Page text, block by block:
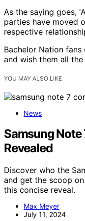
As the saying goes,
parties have moved
respective
Bachelor Nation
and wish them all
YOU MAY ALSO LIKE
News
Samsung
Revealed
Discover who the
and get the scoop
this concise reveal.
Max Meyer
July 11, 2024